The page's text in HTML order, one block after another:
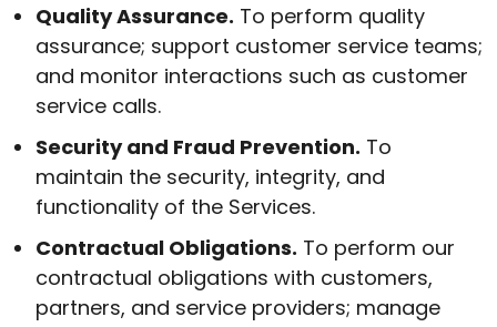
Quality Assurance. To perform quality
assurance; support customer service teams;
and monitor interactions such as customer
service calls.
Security and Fraud Prevention. To
maintain the security, integrity, and
functionality of the Services.
Contractual Obligations. To perform our
contractual obligations with customers,
partners, and service providers; manage